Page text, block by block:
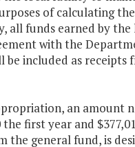
of calculating
all funds earned by the
with the
be included as receipts
an amount
the first year and
the general fund, is